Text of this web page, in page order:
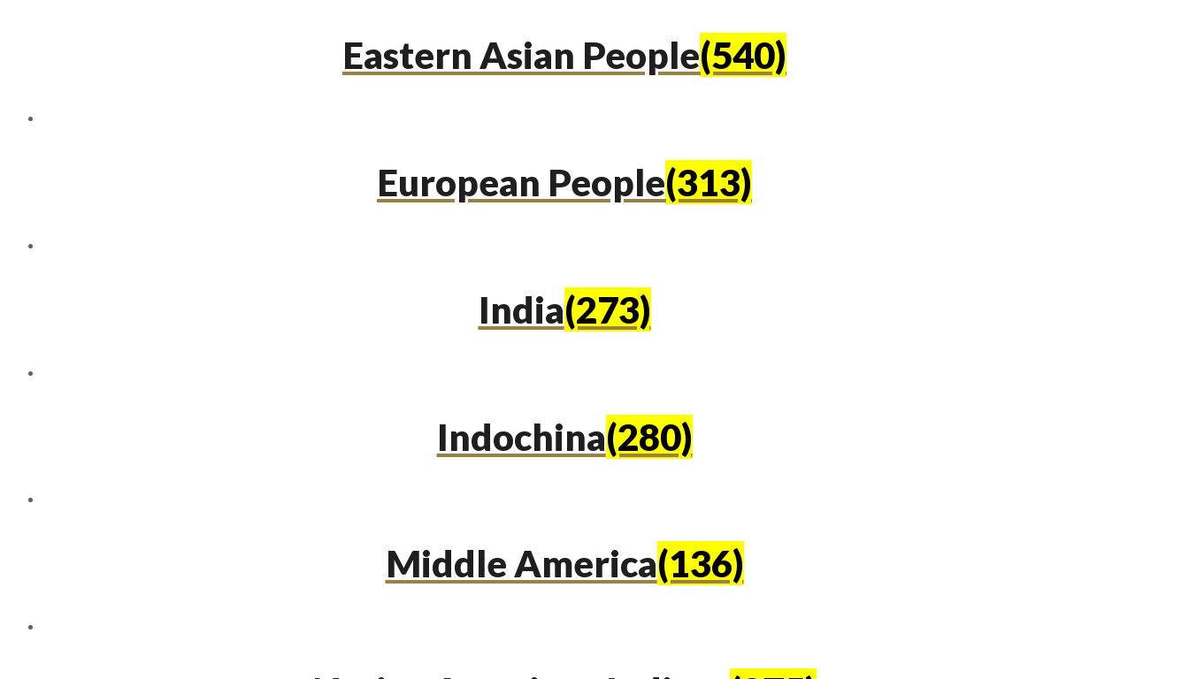
Eastern Asian People(540)
European People(313)
India(273)
Indochina(280)
Middle America(136)